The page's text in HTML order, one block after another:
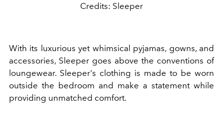
Credits: Sleeper
With its luxurious yet whimsical pyjamas, gowns, and
accessories, Sleeper goes above the conventions of
loungewear. Sleeper's clothing is made to be worn
outside the bedroom and make a statement while
providing unmatched comfort.